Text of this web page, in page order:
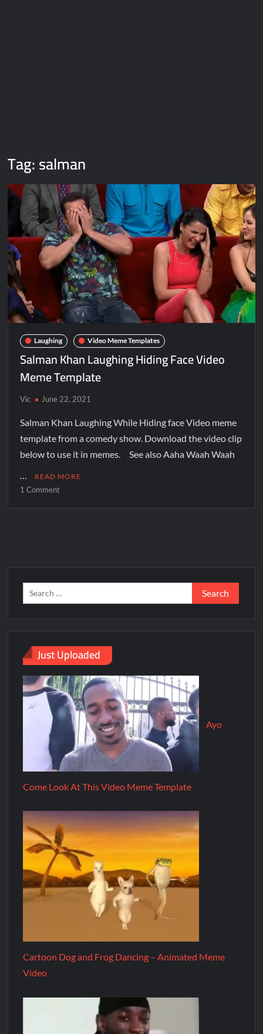
Tag:salman
Laughing Video Meme Templates
Salman Khan Laughing Hiding Face Video
Meme Template
Vic June 22, 2021
Salman Khan Laughing While Hiding face Video meme
template from a comedy show. Download the video clip
below to use it in memes. See also Aaha Waah Waah
READ MORE
1 Comment
Just Uploaded
Ayo
Come Look At This Video Meme Template
Cartoon Dog and Frog Dancing – Animated Meme
Video